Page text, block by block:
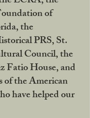
of
the
PRS, St.
Council, the
House, and
the American
have helped our